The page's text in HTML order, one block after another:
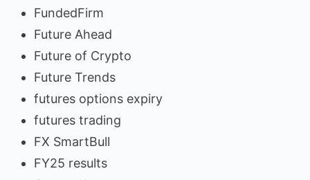
FundedFirm
Future Ahead
Future of Crypto
Future Trends
futures options expiry
futures trading
FX SmartBull
FY25 results